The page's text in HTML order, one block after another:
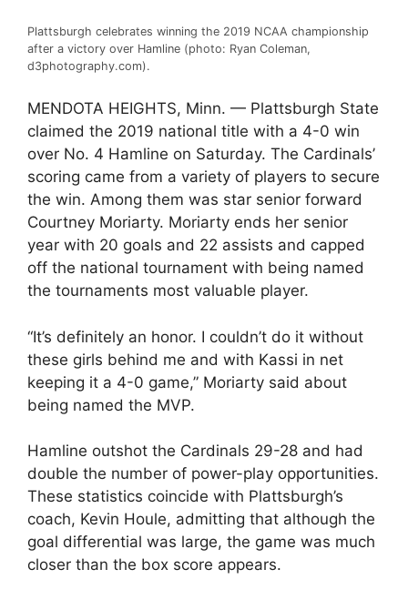
Plattsburgh celebrates winning the 2019 NCAA championship
after a victory over Hamline (photo: Ryan Coleman,
d3photography.com).
MENDOTA HEIGHTS, Minn. — Plattsburgh State
claimed the 2019 national title with a 4-0 win
over No. 4 Hamline on Saturday. The Cardinals’
scoring came from a variety of players to secure
the win. Among them was star senior forward
Courtney Moriarty. Moriarty ends her senior
year with 20 goals and 22 assists and capped
off the national tournament with being named
the tournaments most valuable player.
“It’s definitely an honor. I couldn’t do it without
these girls behind me and with Kassi in net
keeping it a 4-0 game,” Moriarty said about
being named the MVP.
Hamline outshot the Cardinals 29-28 and had
double the number of power-play opportunities.
These statistics coincide with Plattsburgh’s
coach, Kevin Houle, admitting that although the
goal differential was large, the game was much
closer than the box score appears.